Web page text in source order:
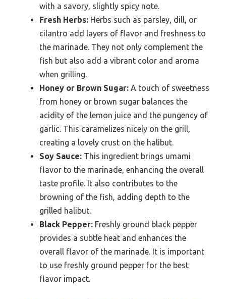
with a savory, slightly spicy note.
Fresh Herbs: Herbs such as parsley, dill, or
cilantro add layers of flavor and freshness to
the marinade. They not only complement the
fish but also add a vibrant color and aroma
when grilling.
Honey or Brown Sugar: A touch of sweetness
from honey or brown sugar balances the
acidity of the lemon juice and the pungency of
garlic. This caramelizes nicely on the grill,
creating a lovely crust on the halibut.
Soy Sauce: This ingredient brings umami
flavor to the marinade, enhancing the overall
taste profile. It also contributes to the
browning of the fish, adding depth to the
grilled halibut.
Black Pepper: Freshly ground black pepper
provides a subtle heat and enhances the
overall flavor of the marinade. It is important
to use freshly ground pepper for the best
flavor impact.